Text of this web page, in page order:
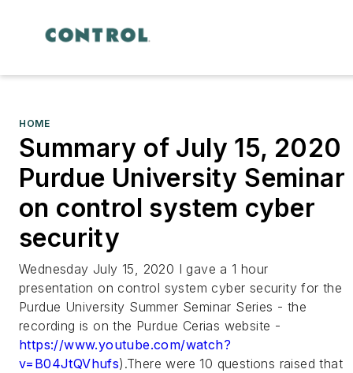
HOME
Summary of July 15, 2020
Purdue University Seminar
on control system cyber
security
Wednesday July 15, 2020 I gave a 1 hour
presentation on control system cyber security for the
Purdue University Summer Seminar Series - the
recording is on the Purdue Cerias website -
https://www.youtube.com/watch?
v=B04JtQVhufs).There were 10 questions raised that